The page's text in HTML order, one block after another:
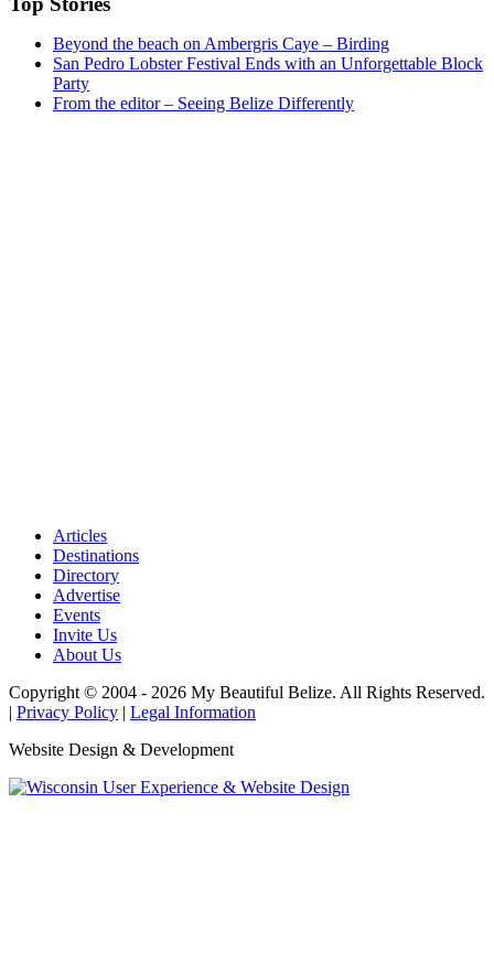
Beyond the beach on Ambergris Caye – Birding
San Pedro Lobster Festival Ends with an Unforgettable Block
Party
From the editor – Seeing Belize Differently
Articles
Destinations
Directory
Advertise
Events
Invite Us
About Us
Copyright © 2004 - 2026 My Beautiful Belize. All Rights Reserved.
| Privacy Policy | Legal Information
Website Design & Development